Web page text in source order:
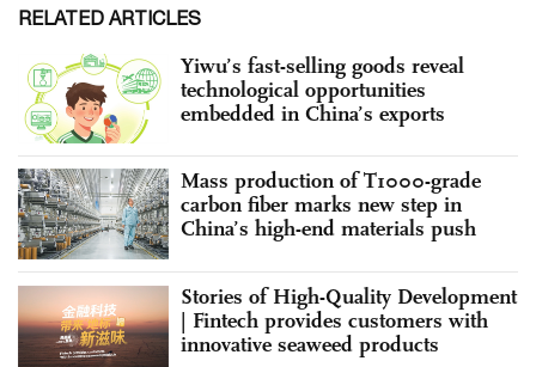
RELATED ARTICLES
Yiwu’s fast-selling goods reveal
technological opportunities
embedded in China’s exports
Mass production of T1000-grade
carbon fiber marks new step in
China’s high-end materials push
Stories of High-Quality Development
| Fintech provides customers with
innovative seaweed products